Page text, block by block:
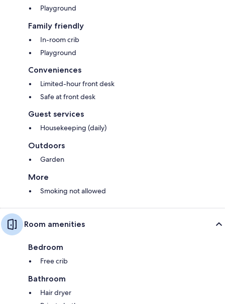
Playground
Family friendly
In-room crib
Playground
Conveniences
Limited-hour front desk
Safe at front desk
Guest services
Housekeeping (daily)
Outdoors
Garden
More
Smoking not allowed
Room amenities
Bedroom
Free crib
Bathroom
Hair dryer